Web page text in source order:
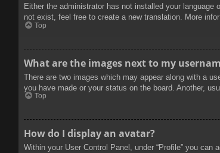
Either the administrator has not installed your
not exist, feel free to create a new translation. More
Top
What are the images next to my
There are two images which may appear along with a
you have made or your status on the board. Another,
Top
How do I display an avatar?
Within your User Control Panel, under “Profile” you